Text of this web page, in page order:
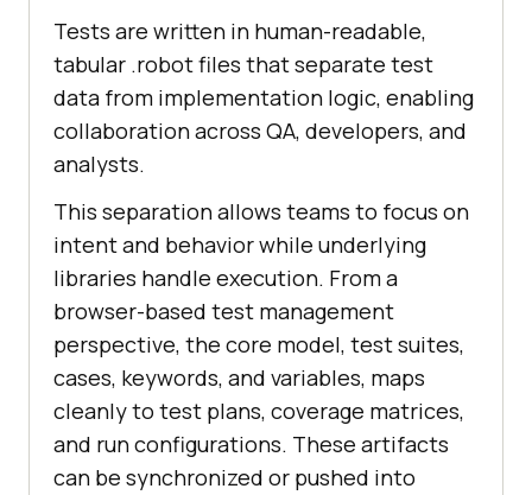
Tests are written in human-readable,
tabular .robot files that separate test
data from implementation logic, enabling
collaboration across QA, developers, and
analysts.
This separation allows teams to focus on
intent and behavior while underlying
libraries handle execution. From a
browser-based test management
perspective, the core model, test suites,
cases, keywords, and variables, maps
cleanly to test plans, coverage matrices,
and run configurations. These artifacts
can be synchronized or pushed into